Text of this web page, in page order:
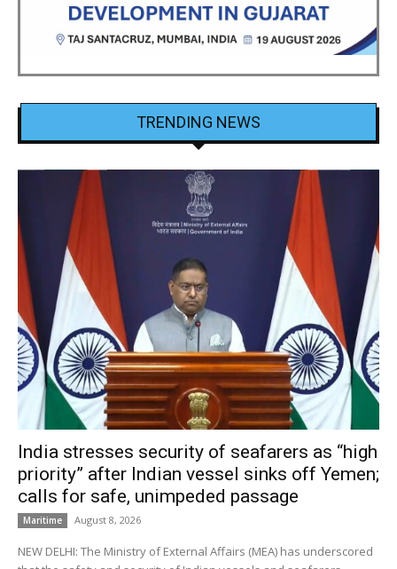
TRENDING NEWS
India stresses security of seafarers as “high
priority” after Indian vessel sinks off Yemen;
calls for safe, unimpeded passage
Maritime August 8, 2026
NEW DELHI: The Ministry of External Affairs (MEA) has underscored